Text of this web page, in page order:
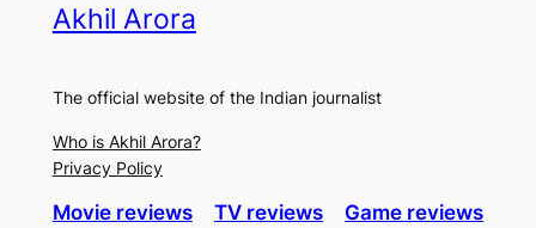
Akhil Arora
The official website of the Indian journalist
Who is Akhil Arora?
Privacy Policy
Movie reviews TV reviews Game reviews